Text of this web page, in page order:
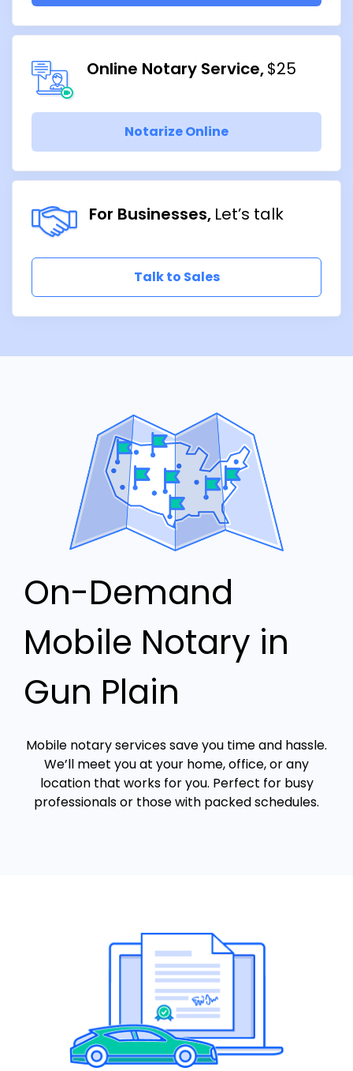
Online Notary Service $25
Notarize Online
For Businesses Let’s talk
Talk to Sales
On-Demand
Mobile Notary in
Gun Plain
Mobile notary services save you time and hassle.
We’ll meet you at your home, office, or any
location that works for you. Perfect for busy
professionals or those with packed schedules.